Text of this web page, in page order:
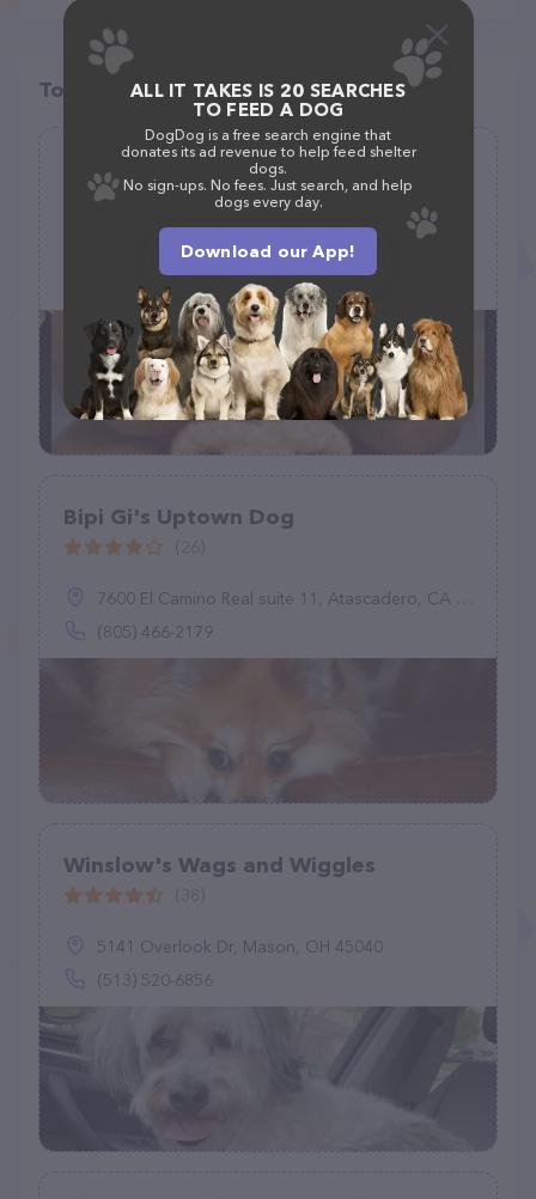
Top pet providers in your area
A Doggie Doo Mobile Grooming by
Huddleston
(28)
+1 539-222-7740
Bipi Gi's Uptown Dog
7600 El Camino Real suite 11, Atascadero, CA 93422
(805) 466-2179
Winslow's Wags and Wiggles
5141 Overlook Dr, Mason, OH 45040
(513) 520-6856
ALL IT TAKES IS 20 SEARCHES
TO FEED A DOG
DogDog is a free search engine that
donates its ad revenue to help feed shelter
dogs.
No sign-ups. No fees. Just search, and help
dogs every day.
Download our App!